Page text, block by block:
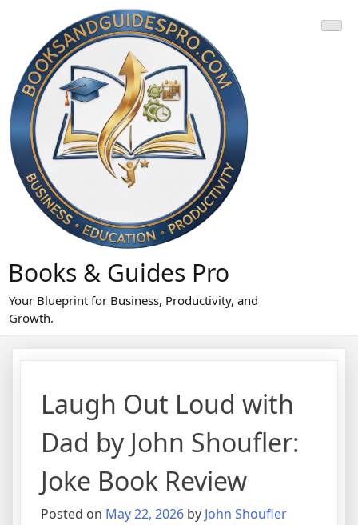
content
Books & Guides Pro
Your Blueprint for Business, Productivity, and
Growth.
Laugh Out Loud with
Dad by John Shoufler:
Joke Book Review
Posted on May 22, 2026 by John Shoufler